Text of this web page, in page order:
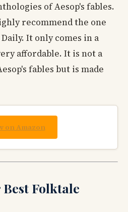
of Aesop's fables.
recommend the one
It only comes in a
affordable. It is not a
fables but is made
on Amazon
Folktale